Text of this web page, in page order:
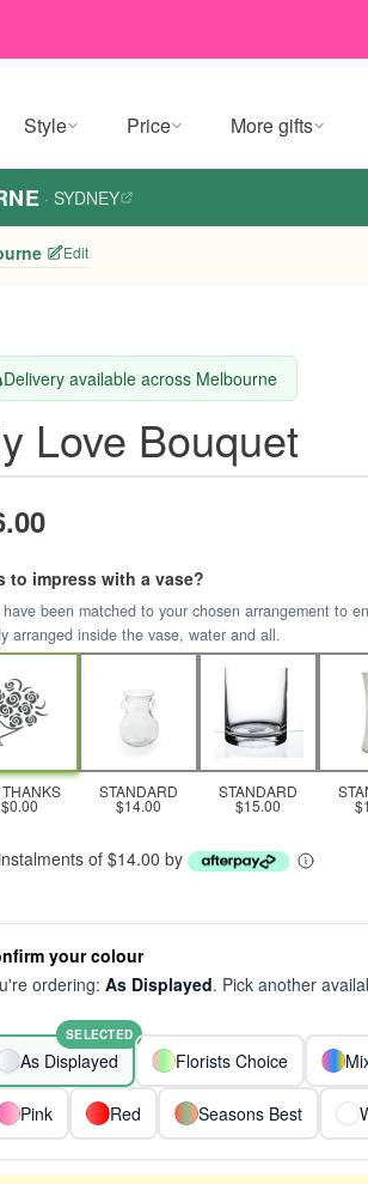
Style Price More gifts
· SYDNEY
Edit
Delivery available across Melbourne
Love Bouquet
to impress with a vase?
have been matched to your chosen arrangement to
arranged inside the vase, water and all.
THANKS
$0.00
STANDARD
$14.00
STANDARD
$15.00
of $14.00 by
your colour
ordering: As Displayed. Pick another
As Displayed
SELECTED
Florists Choice
Pink Red Seasons Best